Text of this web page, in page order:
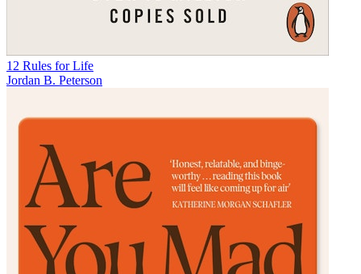
12 Rules for Life
Jordan B. Peterson